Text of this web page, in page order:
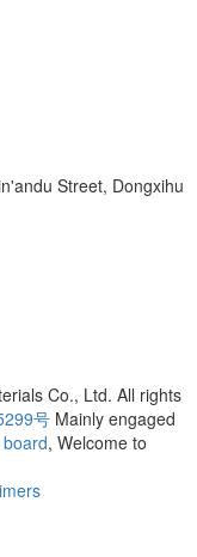
Street, Dongxihu
Co., Ltd. All rights
号 Mainly engaged
, Welcome to